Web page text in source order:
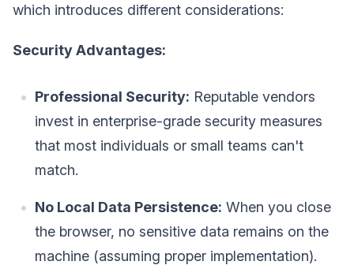
which introduces different considerations:
Security Advantages:
Professional Security: Reputable vendors
invest in enterprise-grade security measures
that most individuals or small teams can't
match.
No Local Data Persistence: When you close
the browser, no sensitive data remains on the
machine (assuming proper implementation).